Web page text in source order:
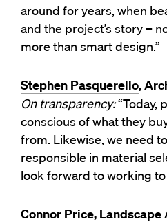
around for years, when
and the project’s story –
more than smart design.”
Stephen Pasquerello,
On transparency:“Today,
conscious of what they
from. Likewise, we need
responsible in material
look forward to working to
Connor Price,